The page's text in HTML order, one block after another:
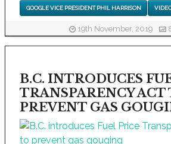
GOOGLE VICE PRESIDENT PHIL HARRISON
19th November, 2019
B.C. INTRODUCES
TRANSPARENCY ACT
PREVENT GAS